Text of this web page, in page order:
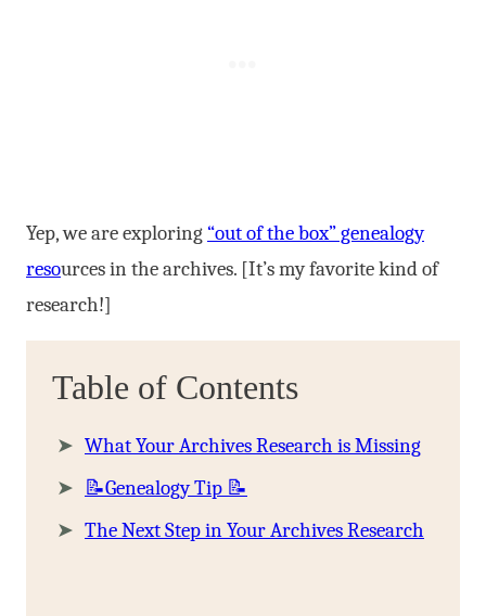
Yep, we are exploring “out of the box” genealogy
resources in the archives. [It’s my favorite kind of
research!]
Table of Contents
What Your Archives Research is Missing
📝Genealogy Tip 📝
The Next Step in Your Archives Research